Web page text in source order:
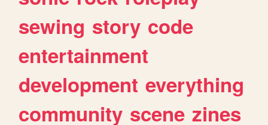
sewing story code
entertainment
development everything
community scene zines